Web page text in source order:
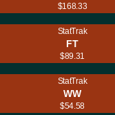
$168.33
StatTrak
FT
$89.31
StatTrak
WW
$54.58